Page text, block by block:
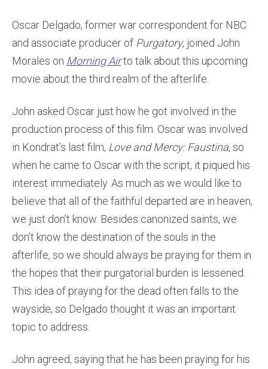
Oscar Delgado, former war correspondent for NBC
and associate producer of Purgatory, joined John
Morales on Morning Airto talk about this upcoming
movie about the third realm of the afterlife.
John asked Oscar just how he got involved in the
production process of this film. Oscar was involved
in Kondrat’s last film, Love and Mercy: Faustina, so
when he came to Oscar with the script, it piqued his
interest immediately. As much as we would like to
believe that all of the faithful departed are in heaven,
we just don’t know. Besides canonized saints, we
don’t know the destination of the souls in the
afterlife, so we should always be praying for them in
the hopes that their purgatorial burden is lessened.
This idea of praying for the dead often falls to the
wayside, so Delgado thought it was an important
topic to address.
John agreed, saying that he has been praying for his